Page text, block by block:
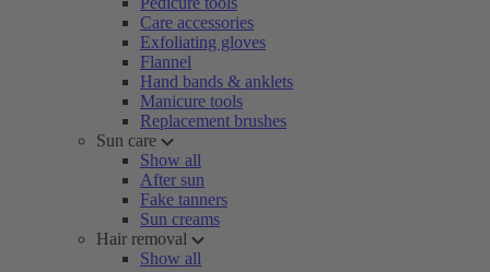
Care accessories
Exfoliating gloves
Flannel
Hand bands & anklets
Manicure tools
Replacement brushes
Sun care
Show all
After sun
Fake tanners
Sun creams
Hair removal
Show all